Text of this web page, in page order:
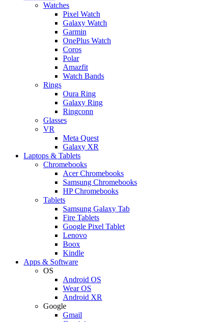
Watches
Pixel Watch
Galaxy Watch
Garmin
OnePlus Watch
Coros
Polar
Amazfit
Watch Bands
Rings
Oura Ring
Galaxy Ring
Ringconn
Glasses
VR
Meta Quest
Galaxy XR
Laptops & Tablets
Chromebooks
Acer Chromebooks
Samsung Chromebooks
HP Chromebooks
Tablets
Samsung Galaxy Tab
Fire Tablets
Google Pixel Tablet
Lenovo
Boox
Kindle
Apps & Software
OS
Android OS
Wear OS
Android XR
Google
Gmail